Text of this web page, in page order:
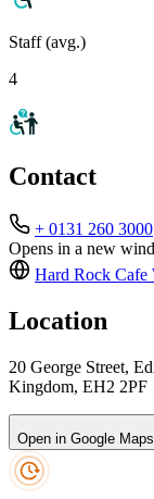
Staff (avg.)
4
Contact
+ 0131 260 3000
Opens in a new
Hard Rock Cafe
Location
20 George Street,
Kingdom, EH2 2PF
Open in Google Maps